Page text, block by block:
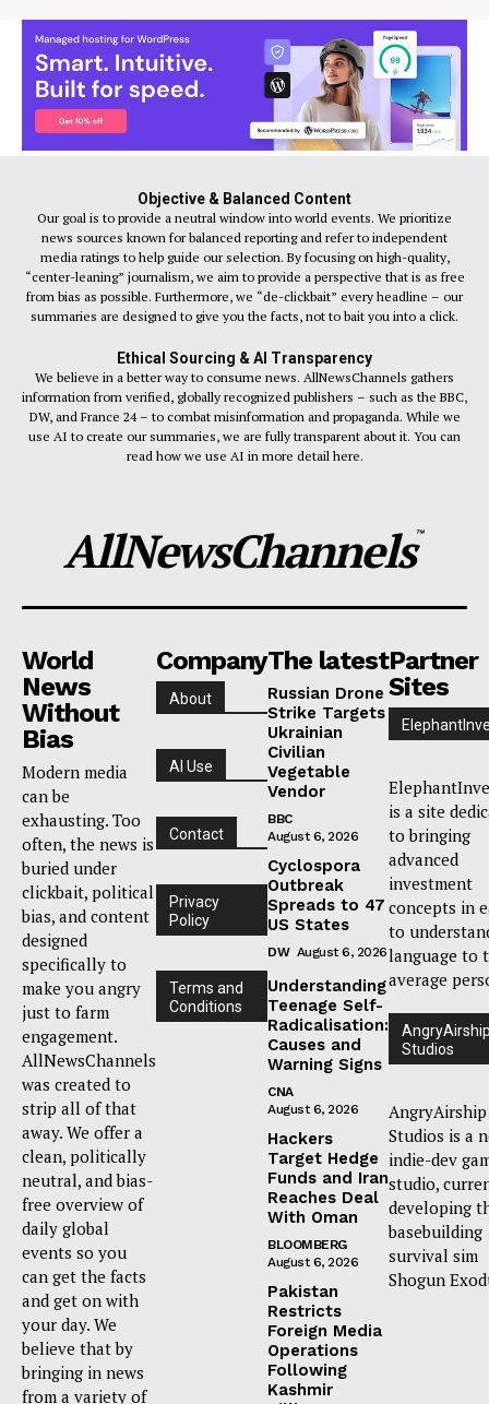
Objective & Balanced Content
Our goal is to provide a neutral window into world events. We prioritize
news sources known for balanced reporting and refer to independent
media ratings to help guide our selection. By focusing on high-quality,
“center-leaning” journalism, we aim to provide a perspective that is as free
from bias as possible. Furthermore, we “de-clickbait” every headline – our
summaries are designed to give you the facts, not to bait you into a click.
Ethical Sourcing & AI Transparency
We believe in a better way to consume news. AllNewsChannels gathers
information from verified, globally recognized publishers – such as the BBC,
DW, and France 24 – to combat misinformation and propaganda. While we
use AI to create our summaries, we are fully transparent about it. You can
read how we use AI in more detail here.
AllNewsChannels™
World
News
Without
Bias
Modern media
can be
exhausting. Too
often, the news is
buried under
clickbait, political
bias, and content
designed
specifically to
make you angry
just to farm
engagement.
AllNewsChannels
was created to
strip all of that
away. We offer a
clean, politically
neutral, and bias-
free overview of
daily global
events so you
can get the facts
and get on with
your day. We
believe that by
bringing in news
from a variety of
Company
About
AI Use
Contact
Privacy
Policy
Terms and
Conditions
The latest
Russian Drone
Strike Targets
Ukrainian
Civilian
Vegetable
Vendor
BBC
August 6, 2026
Cyclospora
Outbreak
Spreads to 47
US States
DW August 6, 2026
Understanding
Teenage Self-
Radicalisation:
Causes and
Warning Signs
CNA
August 6, 2026
Hackers
Target Hedge
Funds and Iran
Reaches Deal
With Oman
BLOOMBERG
August 6, 2026
Pakistan
Restricts
Foreign Media
Operations
Following
Kashmir
Partner
Sites
is a site
to bringing
advanced
investment
concepts in
to
language to
average
Studios
AngryAirship
Studios is a
indie-dev
studio,
developing
basebuilding
survival sim
Shogun